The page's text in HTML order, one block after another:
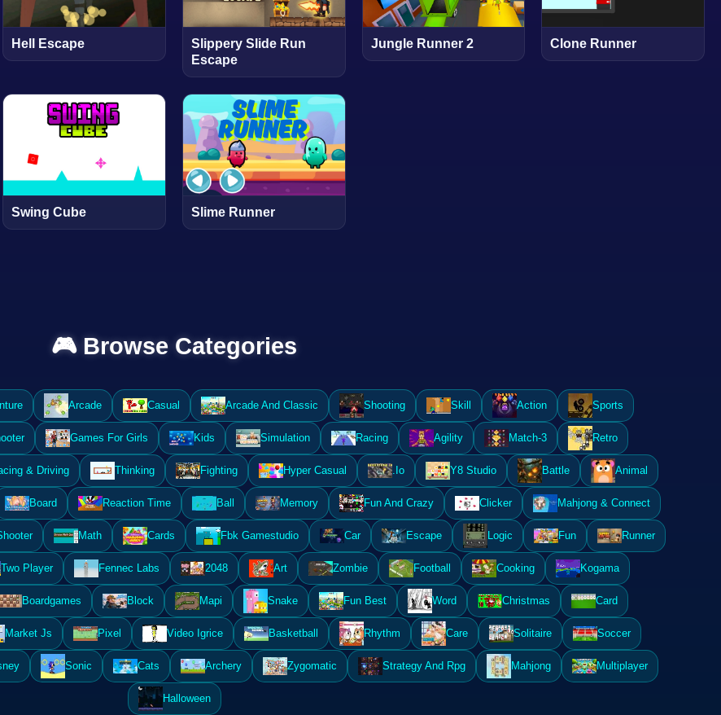
Hell Escape
Slippery Slide Run
Escape
Jungle Runner 2 Clone Runner
Swing Cube Slime Runner
🎮 Browse Categories
Arcade Casual Arcade And Classic Shooting Skill Action Sports
Games For Girls Kids Simulation Racing Agility Match-3 Retro
& Driving Thinking Fighting Hyper Casual .Io Y8 Studio Battle Animal
Board Reaction Time Ball Memory Fun And Crazy Clicker Mahjong & Connect
Math Cards Fbk Gamestudio Car Escape Logic Fun Runner
Two Player Fennec Labs 2048 Art Zombie Football Cooking Kogama
Boardgames Block Mapi Snake Fun Best Word Christmas Card
Market Js Pixel Video Igrice Basketball Rhythm Care Solitaire Soccer
Sonic Cats Archery Zygomatic Strategy And Rpg Mahjong Multiplayer
Halloween